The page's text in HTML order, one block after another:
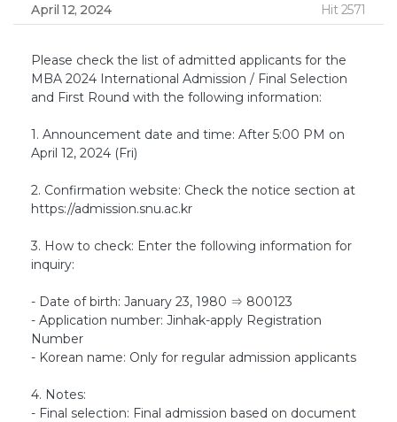
April 12, 2024 Hit 2571
Please check the list of admitted applicants for the
MBA 2024 International Admission / Final Selection
and First Round with the following information:
1. Announcement date and time: After 5:00 PM on
April 12, 2024 (Fri)
2. Confirmation website: Check the notice section at
https://admission.snu.ac.kr
3. How to check: Enter the following information for
inquiry:
- Date of birth: January 23, 1980 ⇒ 800123
- Application number: Jinhak-apply Registration
Number
- Korean name: Only for regular admission applicants
4. Notes:
- Final selection: Final admission based on document